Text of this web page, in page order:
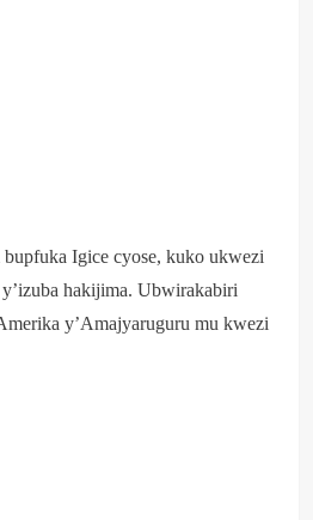
Igice cyose, kuko ukwezi
hakijima. Ubwirakabiri
y’Amajyaruguru mu kwezi